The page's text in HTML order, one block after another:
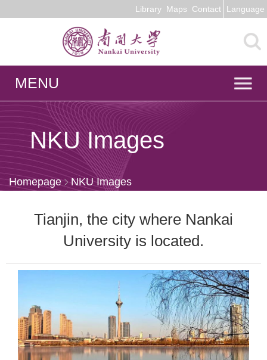
Library Maps Contact Language
MENU
NKU Images
Homepage NKU Images
Tianjin, the city where Nankai
University is located.